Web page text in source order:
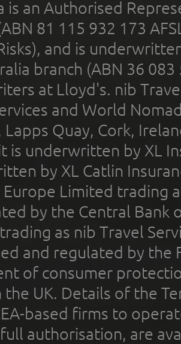
is an Authorised
81 115 932 173
and is
branch (ABN 36
at Lloyd's. nib
and World
Lapps Quay, Cork,
is underwritten by XL
by XL Catlin
Europe Limited trading
by the Central Bank
as nib Travel
and regulated by the
of consumer
the UK. Details of the
based firms to
authorisation, are